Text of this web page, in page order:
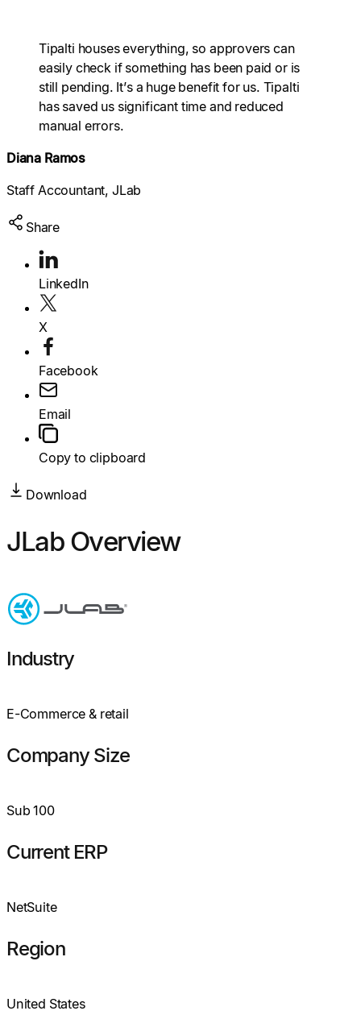
Company
Get to know Tipalti. Learn more about our
core values and global mission.
Search
Log In
Ready to save time and
money?
Tipalti houses everything, so approvers can
easily check if something has been paid or is
still pending. It’s a huge benefit for us. Tipalti
has saved us significant time and reduced
manual errors.
Diana Ramos
Staff Accountant, JLab
Share
LinkedIn
X
Facebook
Email
Copy to clipboard
Download
JLab Overview
Industry
E-Commerce & retail
Company Size
Sub 100
Current ERP
NetSuite
Region
United States